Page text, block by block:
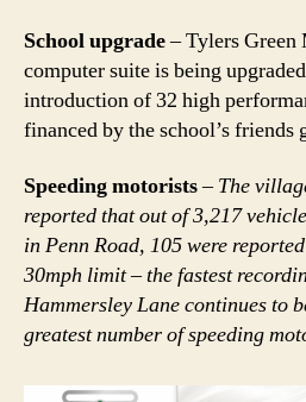
School upgrade– Tylers Green
computer suite is being
introduction of 32 high
financed by the school’s friends
Speeding motorists–The
reported that out of 3,217
in Penn Road, 105 were
30mph limit – the fastest
Hammersley Lane continues to
greatest number of speeding